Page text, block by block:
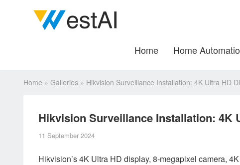
Home Home
Home » Galleries » Hikvision Surveillance Installation: 4K Ultra HD
Hikvision Surveillance Installation: 4K
11 September 2024
Hikvision’s 4K Ultra HD display, 8-megapixel camera,